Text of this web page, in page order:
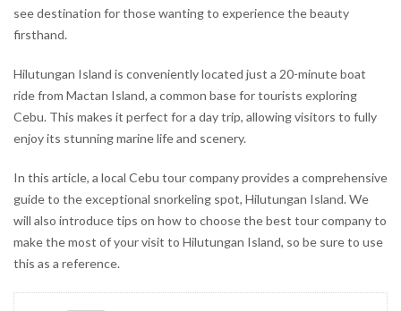
see destination for those wanting to experience the beauty
firsthand.
Hilutungan Island is conveniently located just a 20-minute boat
ride from Mactan Island, a common base for tourists exploring
Cebu. This makes it perfect for a day trip, allowing visitors to fully
enjoy its stunning marine life and scenery.
In this article, a local Cebu tour company provides a comprehensive
guide to the exceptional snorkeling spot, Hilutungan Island. We
will also introduce tips on how to choose the best tour company to
make the most of your visit to Hilutungan Island, so be sure to use
this as a reference.